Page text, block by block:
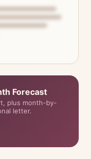
Forecast
plus month-by-
letter.